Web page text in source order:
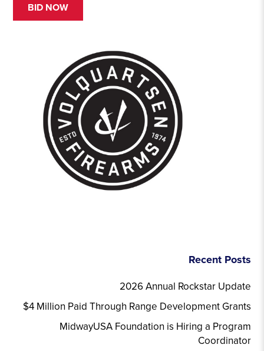
BID NOW
Recent Posts
2026 Annual Rockstar Update
$4 Million Paid Through Range Development Grants
MidwayUSA Foundation is Hiring a Program
Coordinator